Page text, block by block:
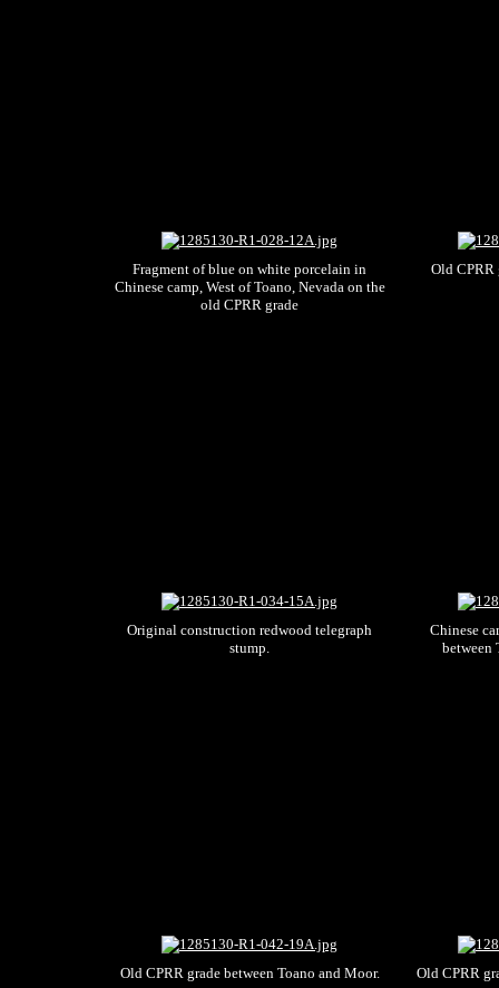
Fragment of blue on white porcelain in
Chinese camp, West of Toano, Nevada on the
old CPRR grade
Old CPRR
Original construction redwood telegraph
stump.
Chinese
between
Old CPRR grade between Toano and Moor. Old CPRR